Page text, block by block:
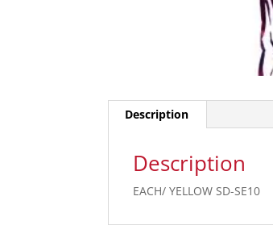
Description
Description
EACH/ YELLOW SD-SE10